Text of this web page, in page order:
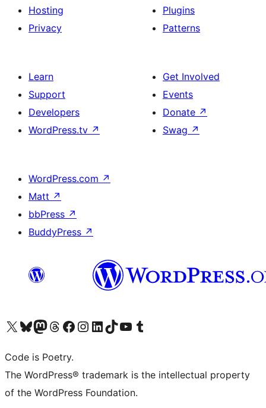
Hosting
Privacy
Plugins
Patterns
Learn
Support
Developers
WordPress.tv ↗
Get Involved
Events
Donate ↗
Swag ↗
WordPress.com ↗
Matt ↗
bbPress ↗
BuddyPress ↗
Visit our X (formerly Twitter) account
Visit our Bluesky account
Visit our Mastodon account
Visit our Threads account
Visit our Facebook page
Visit our Instagram account
Visit our LinkedIn account
Visit our TikTok account
Visit our YouTube channel
Visit our Tumblr account
Code is Poetry.
The WordPress® trademark is the intellectual property
of the WordPress Foundation.